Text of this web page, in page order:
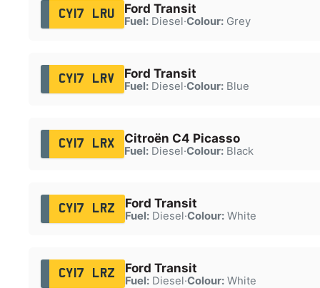
CY17 LRU Ford Transit
Fuel:Diesel·Colour:Grey
CY17 LRV Ford Transit
Fuel:Diesel·Colour:Blue
CY17 LRX Citroën C4 Picasso
Fuel:Diesel·Colour:Black
CY17 LRZ Ford Transit
Fuel:Diesel·Colour:White
CY17 LRZ Ford Transit
Fuel:Diesel·Colour:White